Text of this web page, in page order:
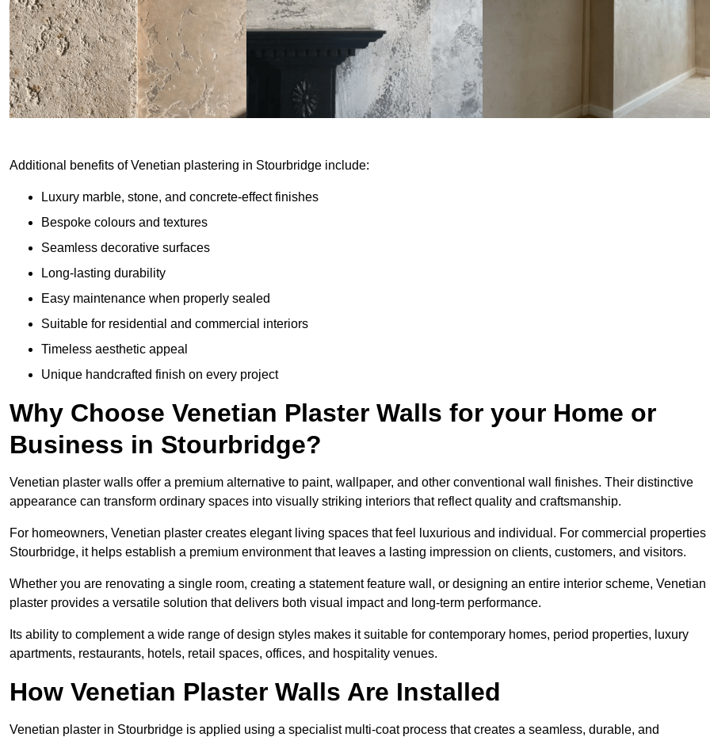
Additional benefits of Venetian plastering in Stourbridge include:
Luxury marble, stone, and concrete-effect finishes
Bespoke colours and textures
Seamless decorative surfaces
Long-lasting durability
Easy maintenance when properly sealed
Suitable for residential and commercial interiors
Timeless aesthetic appeal
Unique handcrafted finish on every project
Why Choose Venetian Plaster Walls for your Home or
Business in Stourbridge?
Venetian plaster walls offer a premium alternative to paint, wallpaper, and other conventional wall finishes. Their distinctive
appearance can transform ordinary spaces into visually striking interiors that reflect quality and craftsmanship.
For homeowners, Venetian plaster creates elegant living spaces that feel luxurious and individual. For commercial properties
Stourbridge, it helps establish a premium environment that leaves a lasting impression on clients, customers, and visitors.
Whether you are renovating a single room, creating a statement feature wall, or designing an entire interior scheme, Venetian
plaster provides a versatile solution that delivers both visual impact and long-term performance.
Its ability to complement a wide range of design styles makes it suitable for contemporary homes, period properties, luxury
apartments, restaurants, hotels, retail spaces, offices, and hospitality venues.
How Venetian Plaster Walls Are Installed
Venetian plaster in Stourbridge is applied using a specialist multi-coat process that creates a seamless, durable, and